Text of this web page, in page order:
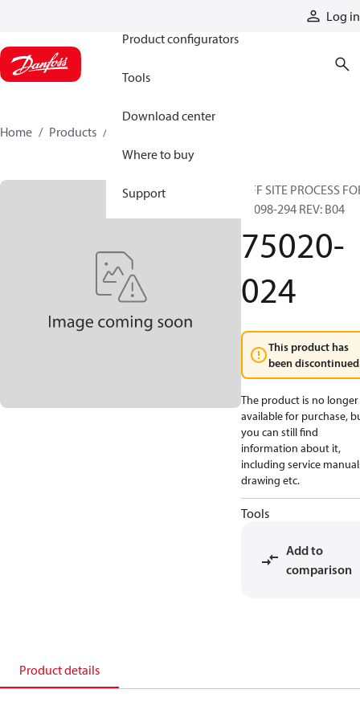
Log in
Product configurators
Tools
Download center
Where to buy
Support
Home Products
OFF SITE PROCESS
90098-294 REV: B04
75020-
024
This product has
been
The product is no longer
available for purchase,
you can still find
information about it,
including service
drawing etc.
Tools
Add to
comparison
Product details